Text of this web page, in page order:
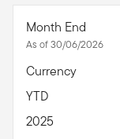
Month End
As of 30/06/2026
Currency
YTD
2025